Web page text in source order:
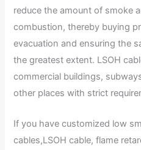
reduce the amount of smoke
combustion, thereby buying
evacuation and ensuring the
the greatest extent. LSOH
commercial buildings,
other places with strict
If you have customized low
cables,LSOH cable, flame